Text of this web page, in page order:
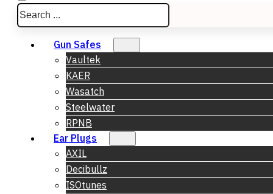
Search
Gun Safes
Vaultek
KAER
Wasatch
Steelwater
RPNB
Ear Plugs
AXIL
Decibullz
ISOtunes